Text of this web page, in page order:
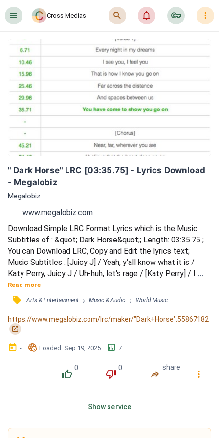
󰍜 Cross Medias 󰍉 󰂜 󰷖 󰇙
" Dark Horse" LRC [03:35.75] - Lyrics Download
- Megalobiz
Megalobiz
www.megalobiz.com
Download Simple LRC Format Lyrics which is the Music
Subtitles of : &quot; Dark Horse&quot;; Length: 03:35.75 ;
You can Download LRC, Copy and Edit the lyrics text;
Music Subtitles : [Juicy J] / Yeah, y'all know what it is /
Katy Perry, Juicy J / Uh-huh, let's rage / [Katy Perry] / I
knew you were, you were gonna come to me / And here
you are, but you better choose carefully / 'Cause I, I'm
capable of anything / Of anything, and everything / [Pre-
Chorus: Katy Perry] / Make me your Aphrodite / Make me
your...
Read more
󰓹 Arts & Entertainment › Music & Audio › World Music
https://www.megalobiz.com/lrc/maker/"Dark+Horse".55867182
󰏌
󰃶 - 󱉊 Loaded: Sep 19, 2025 󱕎 7
󰔔
0
󰔒
0
󰤲
share
󰇙
Show service